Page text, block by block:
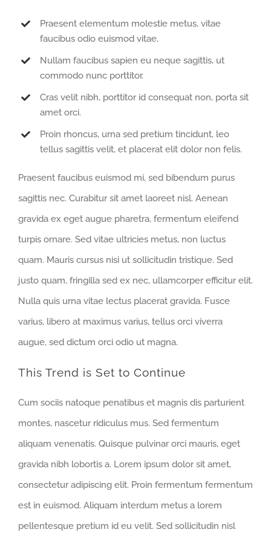
Praesent elementum molestie metus, vitae
faucibus odio euismod vitae.
Nullam faucibus sapien eu neque sagittis, ut
commodo nunc porttitor.
Cras velit nibh, porttitor id consequat non, porta sit
amet orci.
Proin rhoncus, urna sed pretium tincidunt, leo
tellus sagittis velit, et placerat elit dolor non felis.
Praesent faucibus euismod mi, sed bibendum purus
sagittis nec. Curabitur sit amet laoreet nisl. Aenean
gravida ex eget augue pharetra, fermentum eleifend
turpis ornare. Sed vitae ultricies metus, non luctus
quam. Mauris cursus nisi ut sollicitudin tristique. Sed
justo quam, fringilla sed ex nec, ullamcorper efficitur elit.
Nulla quis urna vitae lectus placerat gravida. Fusce
varius, libero at maximus varius, tellus orci viverra
augue, sed dictum orci odio ut magna.
This Trend is Set to Continue
Cum sociis natoque penatibus et magnis dis parturient
montes, nascetur ridiculus mus. Sed fermentum
aliquam venenatis. Quisque pulvinar orci mauris, eget
gravida nibh lobortis a. Lorem ipsum dolor sit amet,
consectetur adipiscing elit. Proin fermentum fermentum
est in euismod. Aliquam interdum metus a lorem
pellentesque pretium id eu velit. Sed sollicitudin nisl